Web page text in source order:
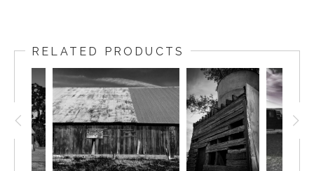
RELATED PRODUCTS